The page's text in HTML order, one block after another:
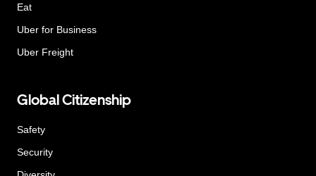
Eat
Uber for Business
Uber Freight
Global Citizenship
Safety
Security